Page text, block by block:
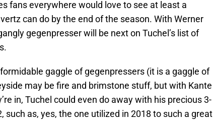
fans everywhere would love to see at least a
can do by the end of the season. With Werner
gegenpresser will be next on Tuchel’s list of
gaggle of gegenpressers (it is a gaggle of
may be fire and brimstone stuff, but with Kante
in, Tuchel could even do away with his precious 3-
such as, yes, the one utilized in 2018 to such a great